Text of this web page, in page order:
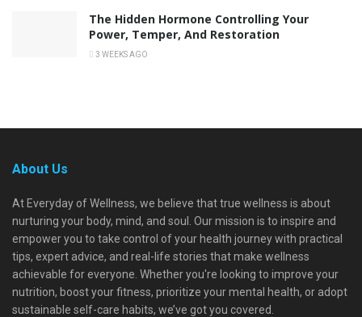
The Hidden Hormone Controlling Your
Power, Temper, And Restoration
3 WEEKS AGO
About Us
At Everyday of Wellness, we believe that true wellness is about
nurturing your body, mind, and soul. Our mission is to inspire and
empower you to take control of your health journey with practical
tips, expert advice, and real-life stories that make wellness
achievable for everyone. Whether you're looking to improve your
nutrition, boost your fitness, prioritize your mental health, or adopt
sustainable self-care habits, we’ve got you covered.